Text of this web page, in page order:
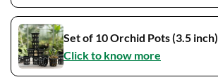
Set of 10 Orchid Pots (3.5 inch)
Click to know more